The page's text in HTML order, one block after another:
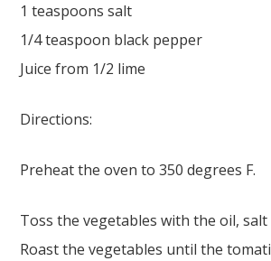
1 teaspoons salt
1/4 teaspoon black pepper
Juice from 1/2 lime
Directions:
Preheat the oven to 350 degrees F.
Toss the vegetables with the oil, salt
Roast the vegetables until the